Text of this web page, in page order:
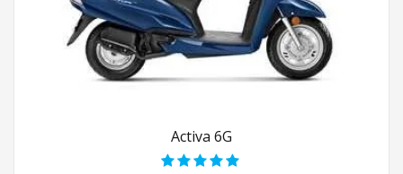
Activa 6G